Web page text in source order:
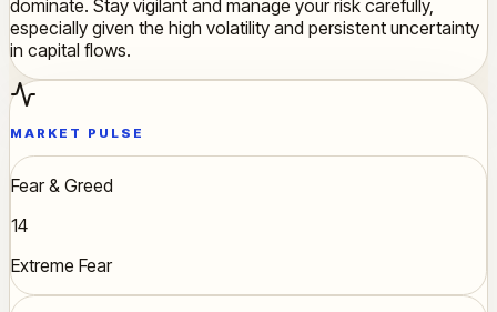
dominate. Stay vigilant and manage your risk carefully,
especially given the high volatility and persistent uncertainty
in capital flows.
MARKET PULSE
Fear & Greed
14
Extreme Fear